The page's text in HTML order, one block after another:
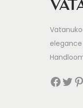
Facebook Twitter Pinterest